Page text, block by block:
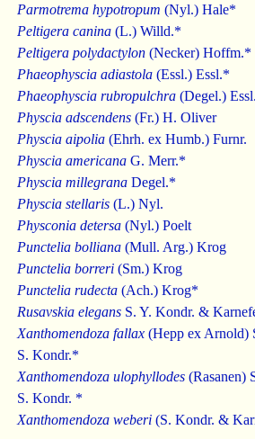
Parmotrema hypotropum (Nyl.) Hale*
Peltigera canina(L.) Willd.*
Peltigera polydactylon(Necker) Hoffm.*
Phaeophyscia adiastola(Essl.) Essl.*
Phaeophyscia rubropulchra(Degel.)
Physcia adscendens(Fr.) H. Oliver
Physcia aipolia(Ehrh. ex Humb.) Furnr.
Physcia americanaG. Merr.*
Physcia millegranaDegel.*
Physcia stellaris(L.) Nyl.
Physconia detersa(Nyl.) Poelt
Punctelia bolliana(Mull. Arg.) Krog
Punctelia borreri(Sm.) Krog
Punctelia rudecta(Ach.) Krog*
Rusavskia elegansS. Y. Kondr. &
Xanthomendoza fallax(Hepp ex Arnold)
S. Kondr.*
Xanthomendoza ulophyllodes(Rasanen)
S. Kondr. *
Xanthomendoza weberi(S. Kondr. &